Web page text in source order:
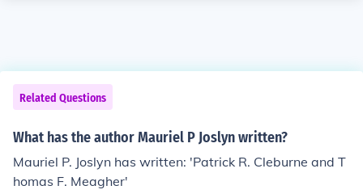
Related Questions
What has the author Mauriel P Joslyn written?
Mauriel P. Joslyn has written: 'Patrick R. Cleburne and T
homas F. Meagher'